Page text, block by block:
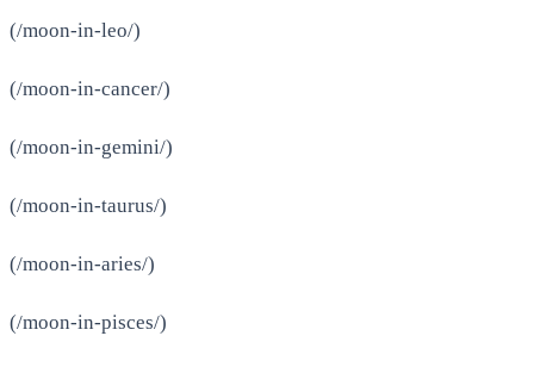
(/moon-in-leo/)
(/moon-in-cancer/)
(/moon-in-gemini/)
(/moon-in-taurus/)
(/moon-in-aries/)
(/moon-in-pisces/)